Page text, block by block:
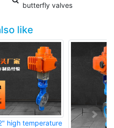
butterfly valves
like
high temperature